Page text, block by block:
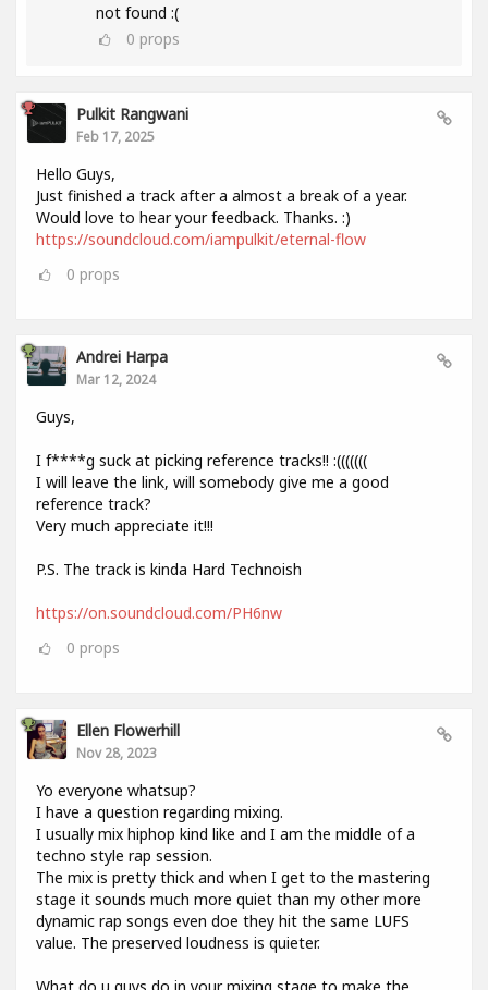
not found :(
0 props
Pulkit Rangwani
Feb 17, 2025
Hello Guys,
Just finished a track after a almost a break of a year.
Would love to hear your feedback. Thanks. :)
https://soundcloud.com/iampulkit/eternal-flow
0 props
Andrei Harpa
Mar 12, 2024
Guys,
I f****g suck at picking reference tracks!! :(((((((
I will leave the link, will somebody give me a good
reference track?
Very much appreciate it!!!
P.S. The track is kinda Hard Technoish
https://on.soundcloud.com/PH6nw
0 props
Ellen Flowerhill
Nov 28, 2023
Yo everyone whatsup?
I have a question regarding mixing.
I usually mix hiphop kind like and I am the middle of a
techno style rap session.
The mix is pretty thick and when I get to the mastering
stage it sounds much more quiet than my other more
dynamic rap songs even doe they hit the same LUFS
value. The preserved loudness is quieter.